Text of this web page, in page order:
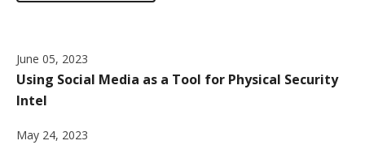
June 05, 2023
Using Social Media as a Tool for Physical Security
Intel
May 24, 2023